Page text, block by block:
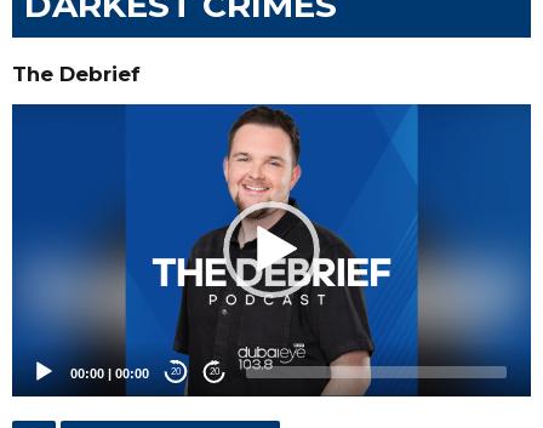
The Debrief
00:00 | 00:00 20 20